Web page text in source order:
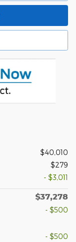
$40,010
$279
- $3,011
$37,278
- $500
- $500